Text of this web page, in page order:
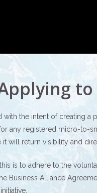
to
with the intent of creating
any registered micro-
will return visibility and
is to adhere to the
Business Alliance